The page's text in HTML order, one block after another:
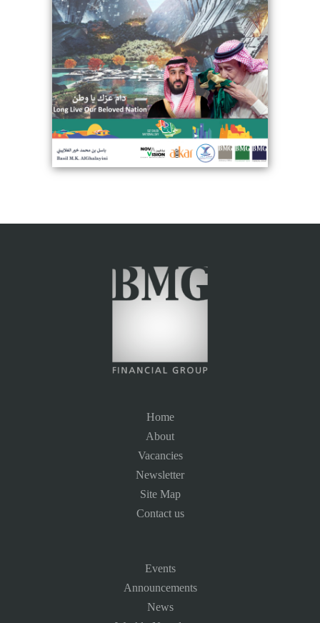
Home
About
Vacancies
Newsletter
Site Map
Contact us
Events
Announcements
News